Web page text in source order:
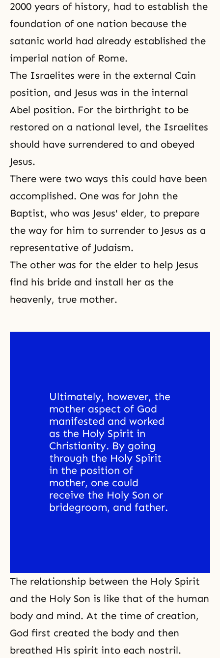
2000 years of history, had to establish the
foundation of one nation because the
satanic world had already established the
imperial nation of Rome.
The Israelites were in the external Cain
position, and Jesus was in the internal
Abel position. For the birthright to be
restored on a national level, the Israelites
should have surrendered to and obeyed
Jesus.
There were two ways this could have been
accomplished. One was for John the
Baptist, who was Jesus' elder, to prepare
the way for him to surrender to Jesus as a
representative of Judaism.
The other was for the elder to help Jesus
find his bride and install her as the
heavenly, true mother.
Ultimately, however, the
mother aspect of God
manifested and worked
as the Holy Spirit in
Christianity. By going
through the Holy Spirit
in the position of
mother, one could
receive the Holy Son or
bridegroom, and father.
The relationship between the Holy Spirit
and the Holy Son is like that of the human
body and mind. At the time of creation,
God first created the body and then
breathed His spirit into each nostril.